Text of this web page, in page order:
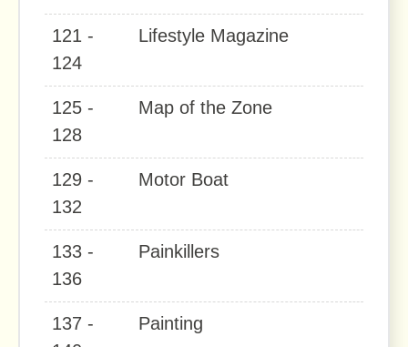
121 -
124
Lifestyle Magazine
125 -
128
Map of the Zone
129 -
132
Motor Boat
133 -
136
Painkillers
137 -
Painting